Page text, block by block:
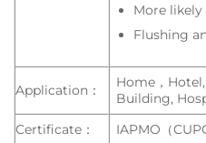
More
Flushing
Application：
Home，
Building,
Certificate：
IAPMO（